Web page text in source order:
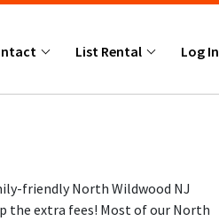
List Rental Log In
friendly North Wildwood NJ
the extra fees! Most of our North